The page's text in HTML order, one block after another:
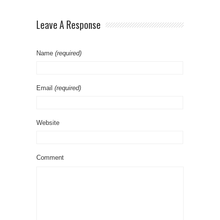
Leave A Response
Name (required)
Email (required)
Website
Comment